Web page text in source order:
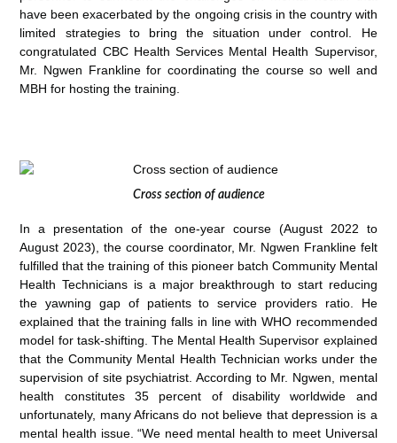
have been exacerbated by the ongoing crisis in the country with
limited strategies to bring the situation under control. He
congratulated CBC Health Services Mental Health Supervisor,
Mr. Ngwen Frankline for coordinating the course so well and
MBH for hosting the training.
Cross section of audience
In a presentation of the one-year course (August 2022 to
August 2023), the course coordinator, Mr. Ngwen Frankline felt
fulfilled that the training of this pioneer batch Community Mental
Health Technicians is a major breakthrough to start reducing
the yawning gap of patients to service providers ratio. He
explained that the training falls in line with WHO recommended
model for task-shifting. The Mental Health Supervisor explained
that the Community Mental Health Technician works under the
supervision of site psychiatrist. According to Mr. Ngwen, mental
health constitutes 35 percent of disability worldwide and
unfortunately, many Africans do not believe that depression is a
mental health issue. “We need mental health to meet Universal